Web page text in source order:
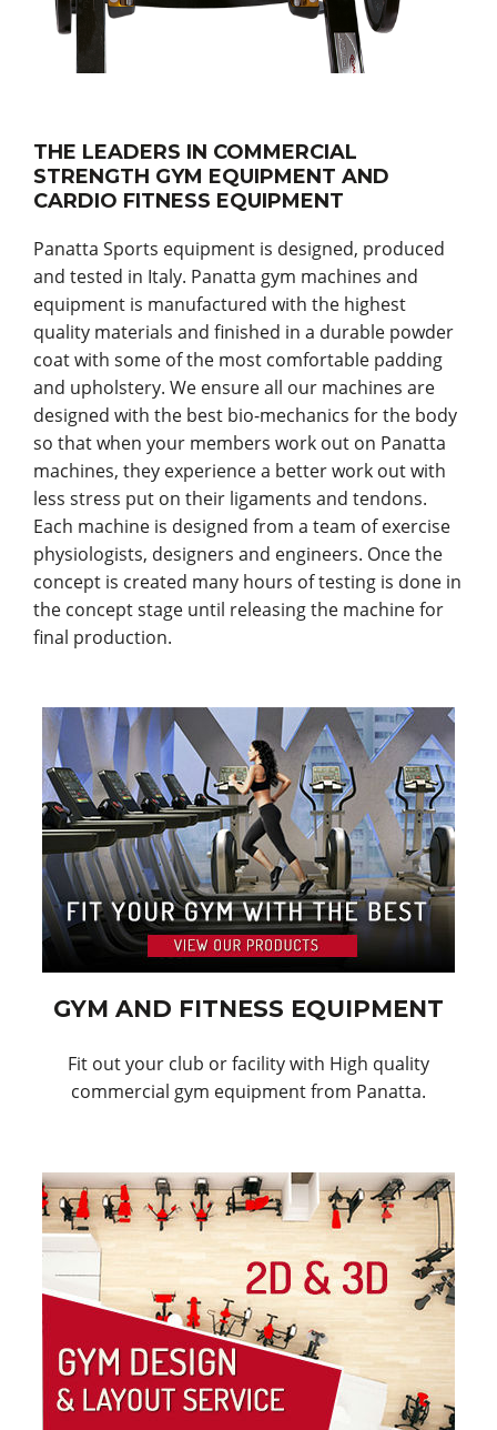
THE LEADERS IN COMMERCIAL
STRENGTH GYM EQUIPMENT AND
CARDIO FITNESS EQUIPMENT
Panatta Sports equipment is designed, produced
and tested in Italy. Panatta gym machines and
equipment is manufactured with the highest
quality materials and finished in a durable powder
coat with some of the most comfortable padding
and upholstery. We ensure all our machines are
designed with the best bio-mechanics for the body
so that when your members work out on Panatta
machines, they experience a better work out with
less stress put on their ligaments and tendons.
Each machine is designed from a team of exercise
physiologists, designers and engineers. Once the
concept is created many hours of testing is done in
the concept stage until releasing the machine for
final production.
GYM AND FITNESS EQUIPMENT
Fit out your club or facility with High quality
commercial gym equipment from Panatta.